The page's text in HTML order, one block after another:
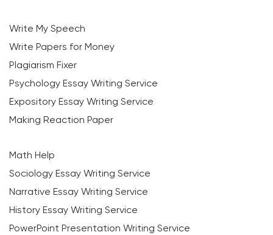
Write My Speech
Write Papers for Money
Plagiarism Fixer
Psychology Essay Writing Service
Expository Essay Writing Service
Making Reaction Paper
Math Help
Sociology Essay Writing Service
Narrative Essay Writing Service
History Essay Writing Service
PowerPoint Presentation Writing Service